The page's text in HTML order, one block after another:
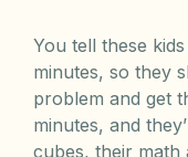
You tell these
minutes, so they
problem and get
minutes, and
cubes, their math